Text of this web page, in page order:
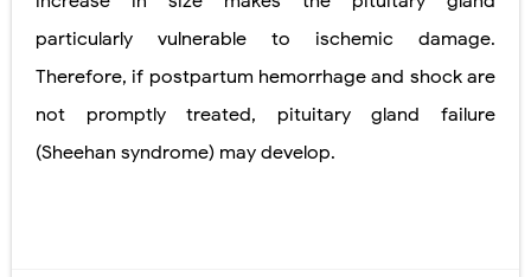
particularly vulnerable to ischemic damage.
Therefore, if postpartum hemorrhage and shock are
not promptly
treated, pituitary gland failure
(Sheehan syndrome) may develop.